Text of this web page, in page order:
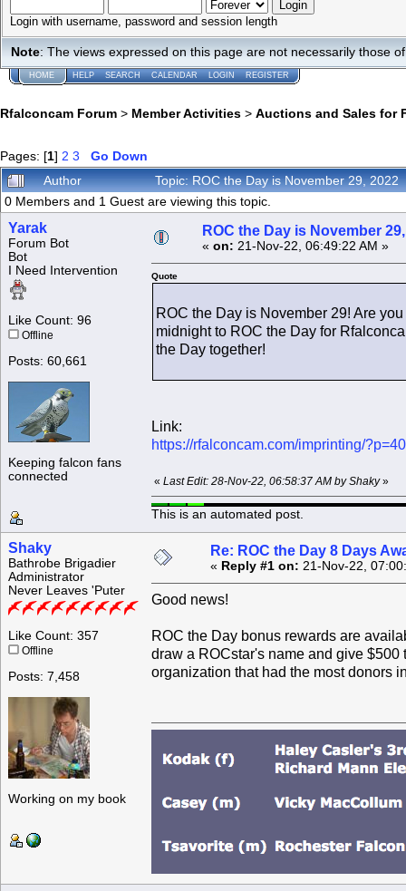
Login with username, password and session length
Note: The views expressed on this page are not necessarily those
HOME HELP SEARCH CALENDAR LOGIN REGISTER
Rfalconcam Forum > Member Activities > Auctions and Sales for
Pages: [1] 2 3
Go Down
Author
Topic: ROC the Day is November 29,
0 Members and 1 Guest are viewing this topic.
Yarak
Forum Bot
Bot
I Need Intervention
Like Count: 96
Offline
Posts: 60,661
Keeping falcon fans
connected
ROC the Day is November
« on: 21-Nov-22, 06:49:22 AM »
Quote
ROC the Day is November 29! Are
midnight to ROC the Day for
the Day together!
Link:
https://rfalconcam.com/imprinting/
« Last Edit: 28-Nov-22, 06:58:37 AM by Shaky»
This is an automated post.
Shaky
Bathrobe Brigadier
Administrator
Never Leaves 'Puter
Like Count: 357
Offline
Posts: 7,458
Working on my book
Re: ROC the Day 8 Days
« Reply #1 on: 21-Nov-22,
Good news!
ROC the Day bonus rewards are
draw a ROCstar's name and give
organization that had the most donors